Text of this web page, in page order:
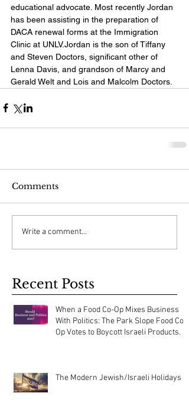
educational advocate. Most recently Jordan
has been assisting in the preparation of
DACA renewal forms at the Immigration
Clinic at UNLV.Jordan is the son of Tiffany
and Steven Doctors, significant other of
Lenna Davis, and grandson of Marcy and
Gerald Welt and Lois and Malcolm Doctors.
Comments
Write a comment...
Recent Posts
When a Food Co-Op Mixes Business
With Politics: The Park Slope Food Co-
Op Votes to Boycott Israeli Products.
The Modern Jewish/Israeli Holidays